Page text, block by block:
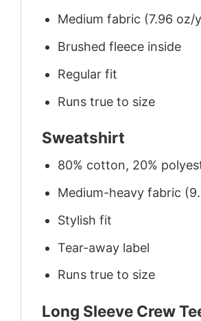
Medium fabric (7.96 oz/
Brushed fleece inside
Regular fit
Runs true to size
Sweatshirt
80% cotton, 20%
Medium-heavy fabric
Stylish fit
Tear-away label
Runs true to size
Long Sleeve Crew